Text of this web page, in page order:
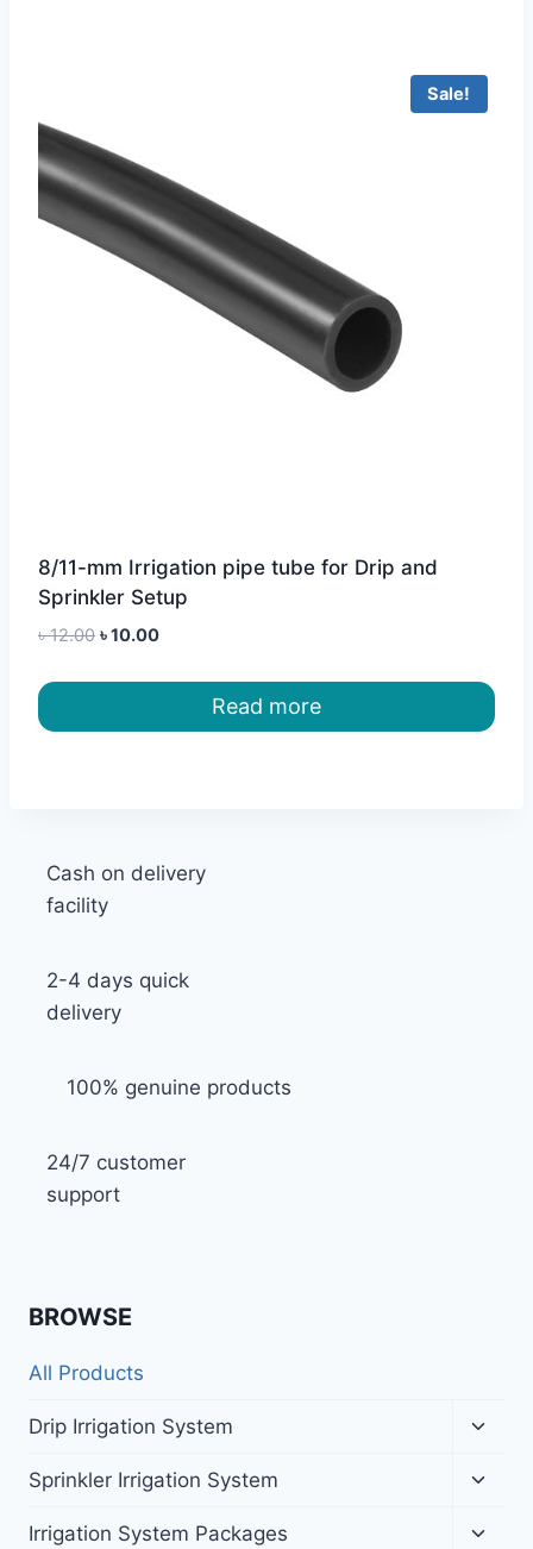
Sale!
8/11-mm Irrigation pipe tube for Drip and
Sprinkler Setup
৳12.00 Original
was:
৳10.00Current
is:
৳ 10.00.Read more
Cash on delivery
facility
2-4 days quick
delivery
100% genuine products
24/7 customer
support
BROWSE
All Products
Drip Irrigation System
menu
Sprinkler Irrigation System
menu
Irrigation System Packages